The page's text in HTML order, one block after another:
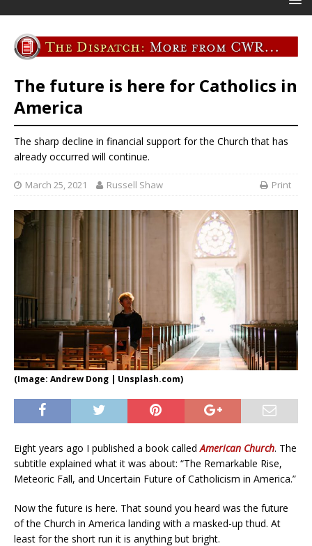
The future is here for Catholics in
America
The sharp decline in financial support for the Church that has
already occurred will continue.
March 25, 2021 Russell Shaw Print
(Image: Andrew Dong | Unsplash.com)
Eight years ago I published a book calledAmerican Church. The
subtitle explained what it was about: “The Remarkable Rise,
Meteoric Fall, and Uncertain Future of Catholicism in America.”
Now the future is here. That sound you heard was the future
of the Church in America landing with a masked-up thud. At
least for the short run it is anything but bright.